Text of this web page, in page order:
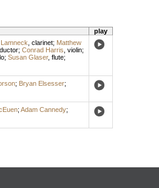
play
clarinet; Matthew
; Conrad Harris violin;
; Susan Glaser, flute;
; Bryan Elsesser;
; Adam Cannedy;